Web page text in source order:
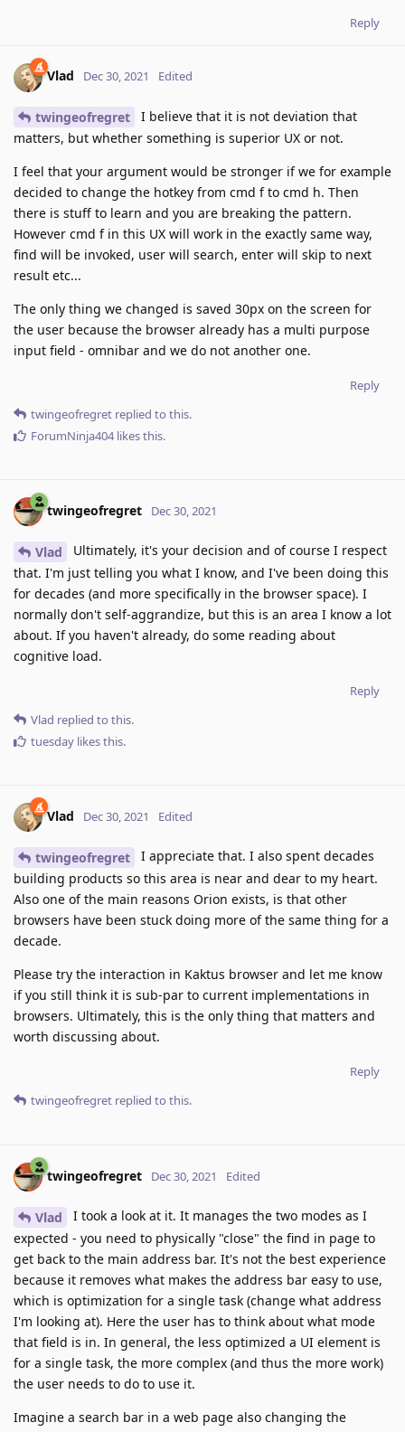
Reply
Vlad Dec 30, 2021 Edited
twingeofregret
I believe that it is not deviation that
matters, but whether something is superior UX or not.
I feel that your argument would be stronger if we for example
decided to change the hotkey from cmd f to cmd h. Then
there is stuff to learn and you are breaking the pattern.
However cmd f in this UX will work in the exactly same way,
find will be invoked, user will search, enter will skip to next
result etc...
The only thing we changed is saved 30px on the screen for
the user because the browser already has a multi purpose
input field - omnibar and we do not another one.
Reply
twingeofregret replied to this.
ForumNinja404likes this.
twingeofregret Dec 30, 2021
Vlad
Ultimately, it's your decision and of course I respect
that. I'm just telling you what I know, and I've been doing this
for decades (and more specifically in the browser space). I
normally don't self-aggrandize, but this is an area I know a lot
about. If you haven't already, do some reading about
cognitive load.
Reply
Vlad replied to this.
tuesday likes this.
Vlad Dec 30, 2021 Edited
twingeofregret
I appreciate that. I also spent decades
building products so this area is near and dear to my heart.
Also one of the main reasons Orion exists, is that other
browsers have been stuck doing more of the same thing for a
decade.
Please try the interaction in Kaktus browser and let me know
if you still think it is sub-par to current implementations in
browsers. Ultimately, this is the only thing that matters and
worth discussing about.
Reply
twingeofregret replied to this.
twingeofregret Dec 30, 2021 Edited
Vlad
I took a look at it. It manages the two modes as I
expected - you need to physically "close" the find in page to
get back to the main address bar. It's not the best experience
because it removes what makes the address bar easy to use,
which is optimization for a single task (change what address
I'm looking at). Here the user has to think about what mode
that field is in. In general, the less optimized a UI element is
for a single task, the more complex (and thus the more work)
the user needs to do to use it.
Imagine a search bar in a web page also changing the